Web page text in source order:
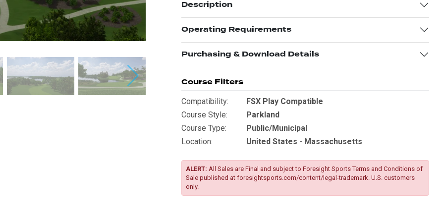
Description
Operating Requirements
Purchasing & Download Details
Course Filters
Compatibility:
FSX Play Compatible
Course Style:
Parkland
Course Type:
Public/Municipal
Location:
United States - Massachusetts
ALERT: All Sales are Final and subject to Foresight Sports Terms and Conditions of
Sale published at foresightsports.com/content/legal-trademark. U.S. customers
only.